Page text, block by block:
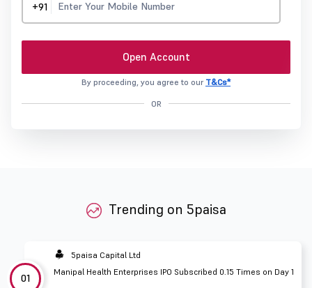
+91
Open Account
By proceeding, you agree to our T&Cs*
OR
Trending on 5paisa
01
5paisa Capital Ltd
Manipal Health Enterprises IPO Subscribed 0.15 Times on Day 1